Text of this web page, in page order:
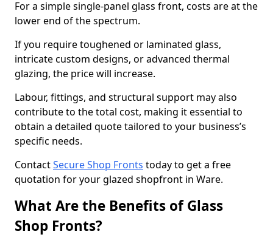
For a simple single-panel glass front, costs are at the
lower end of the spectrum.
If you require toughened or laminated glass,
intricate custom designs, or advanced thermal
glazing, the price will increase.
Labour, fittings, and structural support may also
contribute to the total cost, making it essential to
obtain a detailed quote tailored to your business’s
specific needs.
ContactSecure Shop Fronts today to get a free
quotation for your glazed shopfront in Ware.
What Are the Benefits of Glass
Shop Fronts?